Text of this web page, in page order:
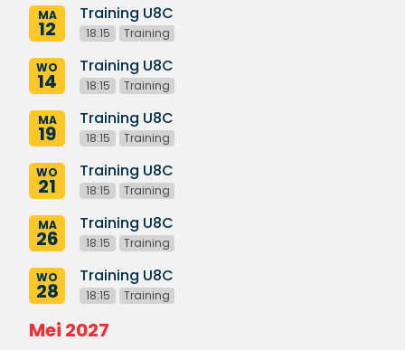
MA
12
Training U8C
18:15 Training
WO
14
Training U8C
18:15 Training
MA
19
Training U8C
18:15 Training
WO
21
Training U8C
18:15 Training
MA
26
Training U8C
18:15 Training
WO
28
Training U8C
18:15 Training
Mei 2027